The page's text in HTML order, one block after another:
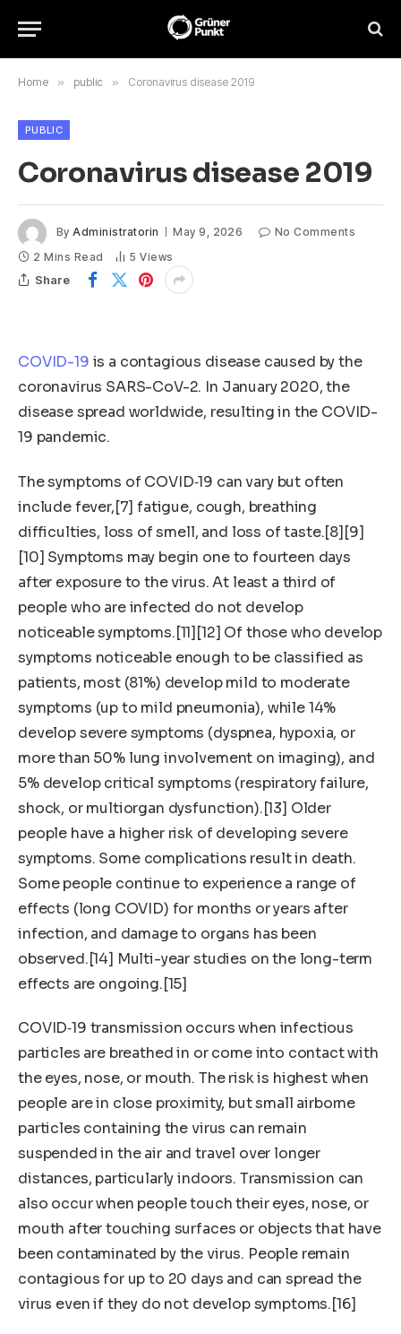
Home » public » Coronavirus disease 2019
PUBLIC
Coronavirus disease 2019
By Administratorin May 9, 2026
No Comments
2 Mins Read
5Views
Share
COVID-19 is a contagious disease caused by the
coronavirus SARS-CoV-2. In January 2020, the
disease spread worldwide, resulting in the COVID-
19 pandemic.
The symptoms of COVID‑19 can vary but often
include fever,[7] fatigue, cough, breathing
difficulties, loss of smell, and loss of taste.[8][9]
[10] Symptoms may begin one to fourteen days
after exposure to the virus. At least a third of
people who are infected do not develop
noticeable symptoms.[11][12] Of those who develop
symptoms noticeable enough to be classified as
patients, most (81%) develop mild to moderate
symptoms (up to mild pneumonia), while 14%
develop severe symptoms (dyspnea, hypoxia, or
more than 50% lung involvement on imaging), and
5% develop critical symptoms (respiratory failure,
shock, or multiorgan dysfunction).[13] Older
people have a higher risk of developing severe
symptoms. Some complications result in death.
Some people continue to experience a range of
effects (long COVID) for months or years after
infection, and damage to organs has been
observed.[14] Multi-year studies on the long-term
effects are ongoing.[15]
COVID‑19 transmission occurs when infectious
particles are breathed in or come into contact with
the eyes, nose, or mouth. The risk is highest when
people are in close proximity, but small airborne
particles containing the virus can remain
suspended in the air and travel over longer
distances, particularly indoors. Transmission can
also occur when people touch their eyes, nose, or
mouth after touching surfaces or objects that have
been contaminated by the virus. People remain
contagious for up to 20 days and can spread the
virus even if they do not develop symptoms.[16]